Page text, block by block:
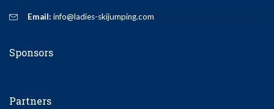
Email: info@ladies-skijumping.com
Sponsors
Partners